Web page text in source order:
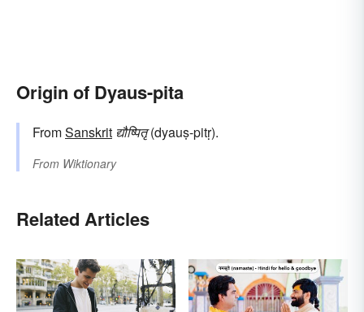
Origin of Dyaus-pita
FromSanskrit द्यौष्पितृ(dyauṣ-pitṛ).
From Wiktionary
Related Articles